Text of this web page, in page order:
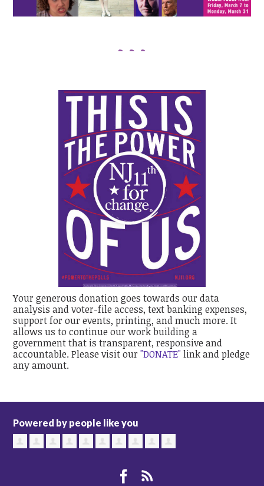
Your generous donation goes towards our data
analysis and voter-file access, text banking expenses,
support for our events, printing, and much more. It
allows us to continue our work building a
government that is transparent, responsive and
accountable. Please visit our"DONATE" link and pledge
any amount.
Powered by people like you